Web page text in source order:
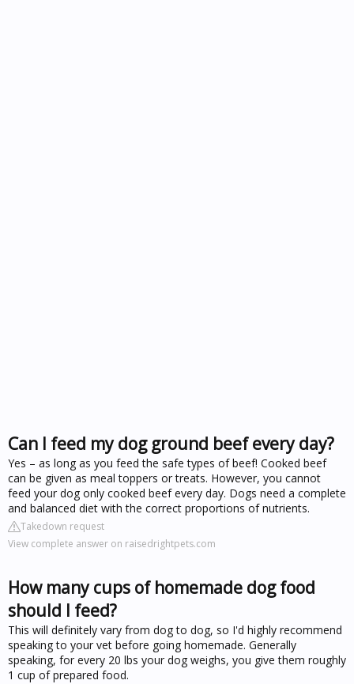
Can I feed my dog ground beef every day?
Yes – as long as you feed the safe types of beef! Cooked beef
can be given as meal toppers or treats. However, you cannot
feed your dog only cooked beef every day. Dogs need a complete
and balanced diet with the correct proportions of nutrients.
Takedown request
View complete answer on raisedrightpets.com
How many cups of homemade dog food
should I feed?
This will definitely vary from dog to dog, so I'd highly recommend
speaking to your vet before going homemade. Generally
speaking, for every 20 lbs your dog weighs, you give them roughly
1 cup of prepared food.